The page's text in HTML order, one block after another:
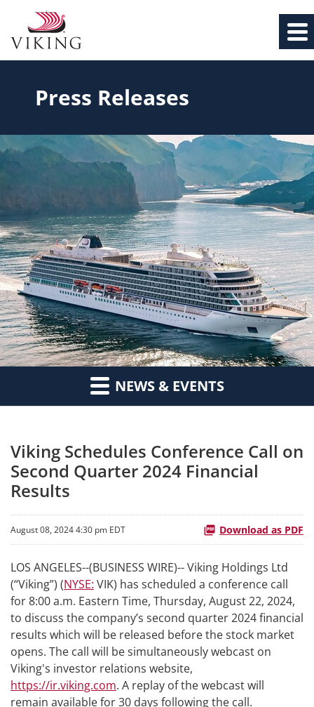
Press Releases
NEWS & EVENTS
Viking Schedules Conference Call on
Second Quarter 2024 Financial
Results
August 08, 2024 4:30 pm EDT Download as PDF
LOS ANGELES--(BUSINESS WIRE)-- Viking Holdings Ltd
(“Viking”) (NYSE: VIK) has scheduled a conference call
for 8:00 a.m. Eastern Time, Thursday, August 22, 2024,
to discuss the company’s second quarter 2024 financial
results which will be released before the stock market
opens. The call will be simultaneously webcast on
Viking's investor relations website,
https://ir.viking.com. A replay of the webcast will
remain available for 30 days following the call.